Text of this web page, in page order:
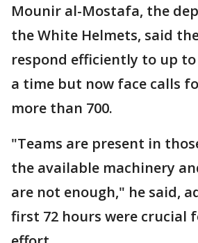
Mounir al-Mostafa, the
the White Helmets, said
respond efficiently to up
a time but now face calls
more than 700.
"Teams are present in
the available machinery
are not enough," he said,
first 72 hours were crucial